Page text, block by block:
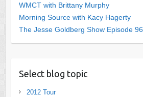
WMCT with Brittany Murphy
Morning Source with Kacy Hagerty
The Jesse Goldberg Show Episode 96
Select blog topic
2012 Tour